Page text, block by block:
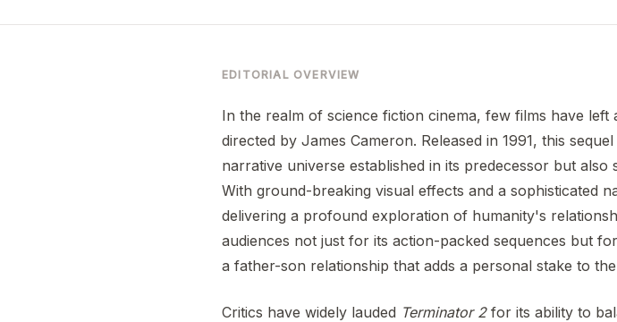
EDITORIAL OVERVIEW
In the realm of science fiction cinema, few films have left
directed by James Cameron. Released in 1991, this
narrative universe established in its predecessor but
With ground-breaking visual effects and a sophisticated
delivering a profound exploration of humanity's
audiences not just for its action-packed sequences but
a father-son relationship that adds a personal stake to
Critics have widely lauded Terminator 2for its ability to